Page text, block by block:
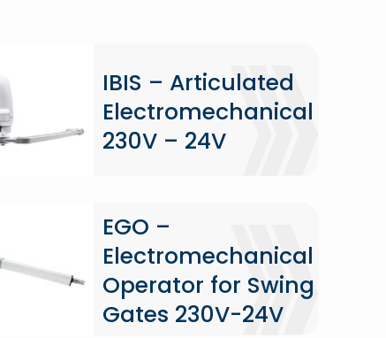
IBIS – Articulated
Electromechanical
230V – 24V
EGO –
Electromechanical
Operator for Swing
Gates 230V-24V